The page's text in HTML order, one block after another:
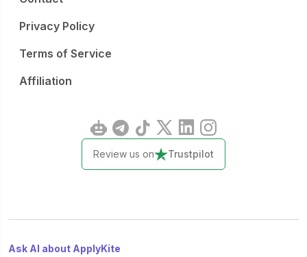
Privacy Policy
Terms of Service
Affiliation
Review us on Trustpilot
Ask AI about ApplyKite